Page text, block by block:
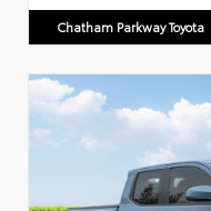
Chatham Parkway Toyota